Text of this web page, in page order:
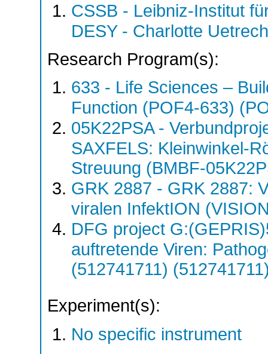
CSSB - Leibniz-Institut
DESY - Charlotte
Research Program(s):
633 - Life Sciences –
Function (POF4-633)
05K22PSA -
SAXFELS: Kleinwinkel-
Streuung (BMBF-
GRK 2887 - GRK 2887:
viralen InfektION
DFG project
auftretende Viren:
(512741711)
Experiment(s):
No specific instrument